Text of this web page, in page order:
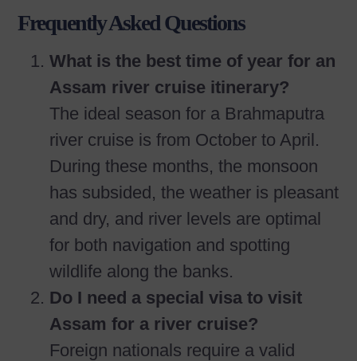
Frequently Asked Questions
What is the best time of year for an
Assam river cruise itinerary?
The ideal season for a Brahmaputra
river cruise is from October to April.
During these months, the monsoon
has subsided, the weather is pleasant
and dry, and river levels are optimal
for both navigation and spotting
wildlife along the banks.
Do I need a special visa to visit
Assam for a river cruise?
Foreign nationals require a valid